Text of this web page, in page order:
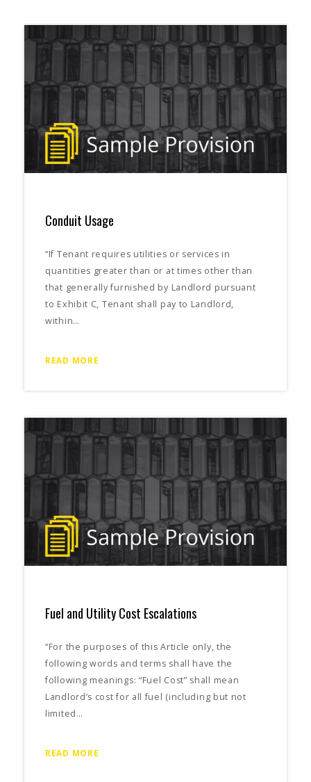
Conduit Usage
“If Tenant requires utilities or services in
quantities greater than or at times other than
that generally furnished by Landlord pursuant
to Exhibit C, Tenant shall pay to Landlord,
within…
READ MORE
Fuel and Utility Cost Escalations
“For the purposes of this Article only, the
following words and terms shall have the
following meanings: “Fuel Cost” shall mean
Landlord’s cost for all fuel (including but not
limited…
READ MORE